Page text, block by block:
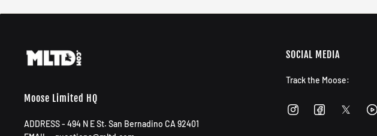
Moose Limited HQ
ADDRESS - 494 N E St. San Bernadino CA 92401
SOCIAL MEDIA
Track the Moose: